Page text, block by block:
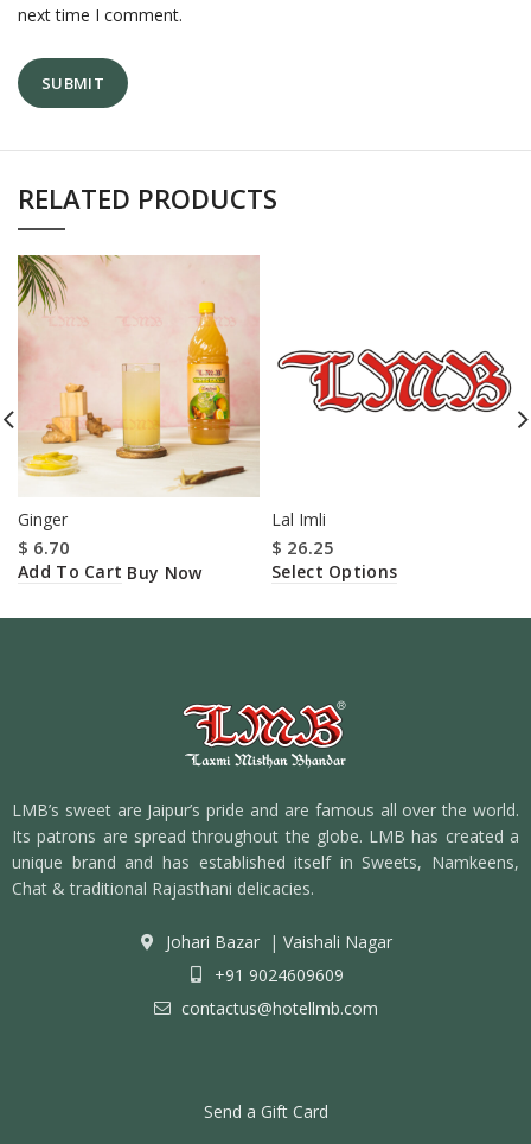
next time I comment.
RELATED PRODUCTS
Ginger
$ 6.70
Add To Cart Buy Now
Lal Imli
$ 26.25
Select Options
LMB’s sweet are Jaipur’s pride and are famous all over the world.
Its patrons are spread throughout the globe. LMB has created a
unique brand and has established itself in Sweets, Namkeens,
Chat & traditional Rajasthani delicacies.
Johari Bazar | Vaishali Nagar
+91 9024609609
contactus@hotellmb.com
Send a Gift Card